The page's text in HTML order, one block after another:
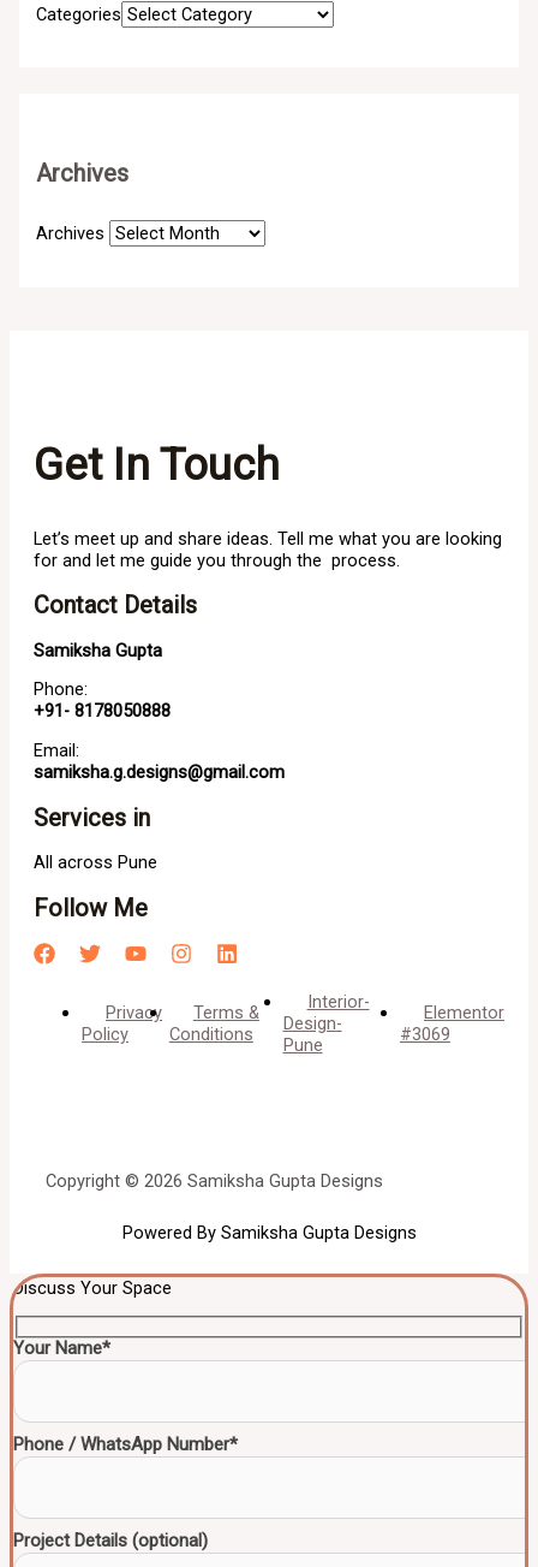
Categories
Archives
Archives
Get In Touch
Let’s meet up and share ideas. Tell me what you are looking
for and let me guide you through the process.
Contact Details
Samiksha Gupta
Phone:
+91- 8178050888
Email:
samiksha.g.designs@gmail.com
Services in
All across Pune
Follow Me
Privacy
Policy
Terms &
Conditions
Interior-
Design-
Pune
Elementor
#3069
Copyright © 2026 Samiksha Gupta Designs
Powered By Samiksha Gupta Designs
Discuss Your Space
Your Name*
Phone / WhatsApp Number*
Project Details (optional)